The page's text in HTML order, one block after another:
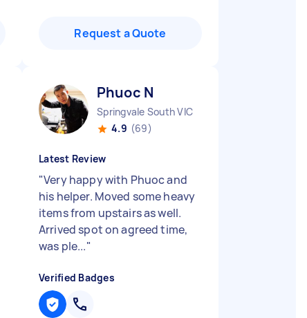
Request a Quote
Phuoc N
Springvale South VIC
4.9 (69)
Latest Review
"Very happy with Phuoc and
his helper. Moved some heavy
items from upstairs as well.
Arrived spot on agreed time,
was ple..."
Verified Badges